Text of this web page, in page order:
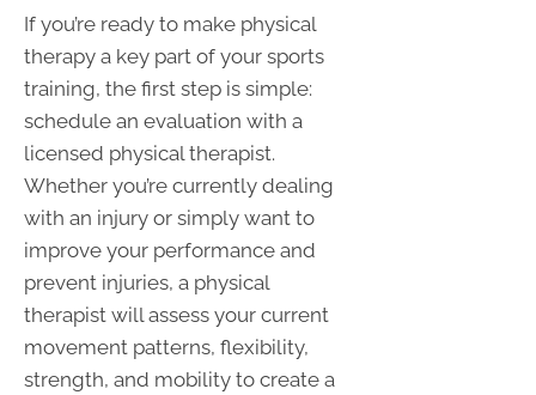
If you’re ready to make physical
therapy a key part of your sports
training, the first step is simple:
schedule an evaluation with a
licensed physical therapist.
Whether you’re currently dealing
with an injury or simply want to
improve your performance and
prevent injuries, a physical
therapist will assess your current
movement patterns, flexibility,
strength, and mobility to create a